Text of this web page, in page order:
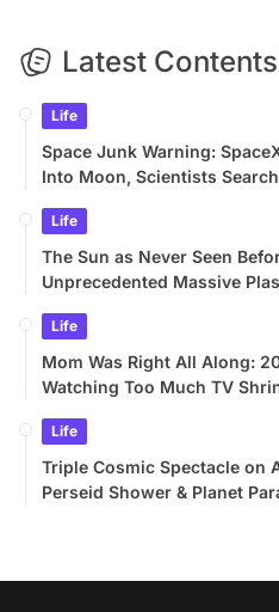
Latest
Life
Space Junk Warning:
Into Moon, Scientists
Life
The Sun as Never Seen
Unprecedented Massive
Life
Mom Was Right All Along:
Watching Too Much TV
Life
Triple Cosmic Spectacle on
Perseid Shower & Planet